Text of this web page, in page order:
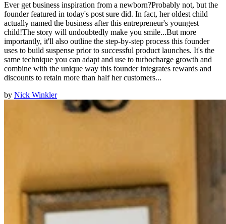
Ever get business inspiration from a newborn?Probably not, but the
founder featured in today's post sure did. In fact, her oldest child
actually named the business after this entrepreneur's youngest
child!The story will undoubtedly make you smile...But more
importantly, it'll also outline the step-by-step process this founder
uses to build suspense prior to successful product launches. It's the
same technique you can adapt and use to turbocharge growth and
combine with the unique way this founder integrates rewards and
discounts to retain more than half her customers...
by Nick Winkler